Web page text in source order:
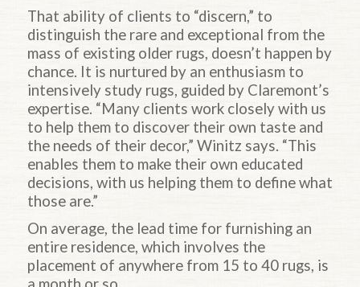
That ability of clients to “discern,” to
distinguish the rare and exceptional from the
mass of existing older rugs, doesn’t happen by
chance. It is nurtured by an enthusiasm to
intensively study rugs, guided by Claremont’s
expertise. “Many clients work closely with us
to help them to discover their own taste and
the needs of their decor,” Winitz says. “This
enables them to make their own educated
decisions, with us helping them to define what
those are.”
On average, the lead time for furnishing an
entire residence, which involves the
placement of anywhere from 15 to 40 rugs, is